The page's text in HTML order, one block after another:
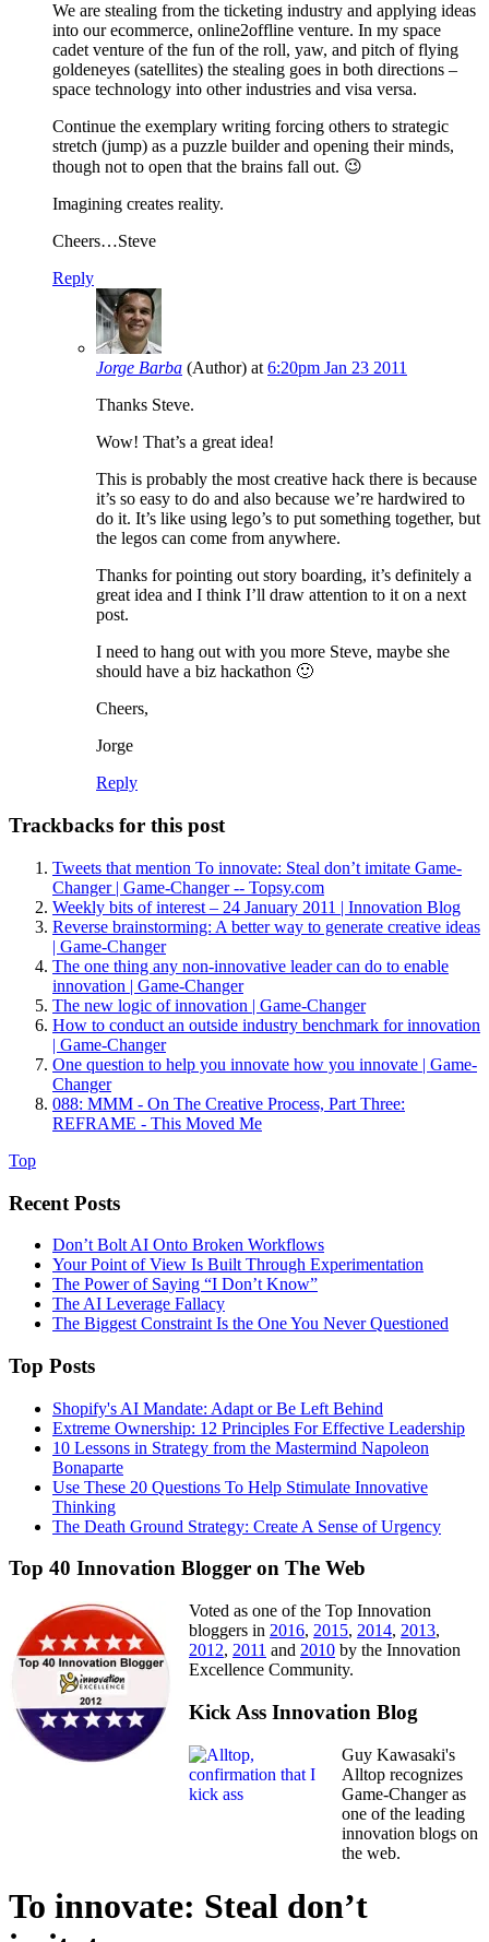
We are stealing from the ticketing industry and applying ideas
into our ecommerce, online2offline venture. In my space
cadet venture of the fun of the roll, yaw, and pitch of flying
goldeneyes (satellites) the stealing goes in both directions –
space technology into other industries and visa versa.
Continue the exemplary writing forcing others to strategic
stretch (jump) as a puzzle builder and opening their minds,
though not to open that the brains fall out. 😉
Imagining creates reality.
Cheers…Steve
Reply
Jorge Barba (Author) at 6:20pm Jan 23 2011
Thanks Steve.
Wow! That’s a great idea!
This is probably the most creative hack there is because
it’s so easy to do and also because we’re hardwired to
do it. It’s like using lego’s to put something together, but
the legos can come from anywhere.
Thanks for pointing out story boarding, it’s definitely a
great idea and I think I’ll draw attention to it on a next
post.
I need to hang out with you more Steve, maybe she
should have a biz hackathon 🙂
Cheers,
Jorge
Reply
Trackbacks for this post
Tweets that mention To innovate: Steal don’t imitate Game-
Changer | Game-Changer -- Topsy.com
Weekly bits of interest – 24 January 2011 | Innovation Blog
Reverse brainstorming: A better way to generate creative ideas
| Game-Changer
The one thing any non-innovative leader can do to enable
innovation | Game-Changer
The new logic of innovation | Game-Changer
How to conduct an outside industry benchmark for innovation
| Game-Changer
One question to help you innovate how you innovate | Game-
Changer
088: MMM - On The Creative Process, Part Three:
REFRAME - This Moved Me
Top
Recent Posts
Don’t Bolt AI Onto Broken Workflows
Your Point of View Is Built Through Experimentation
The Power of Saying “I Don’t Know”
The AI Leverage Fallacy
The Biggest Constraint Is the One You Never Questioned
Top Posts
Shopify's AI Mandate: Adapt or Be Left Behind
Extreme Ownership: 12 Principles For Effective Leadership
10 Lessons in Strategy from the Mastermind Napoleon
Bonaparte
Use These 20 Questions To Help Stimulate Innovative
Thinking
The Death Ground Strategy: Create A Sense of Urgency
Top 40 Innovation Blogger on The Web
Voted as one of the Top Innovation
bloggers in 2016, 2015, 2014, 2013,
2012, 2011 and 2010 by the Innovation
Excellence Community.
Kick Ass Innovation Blog
Guy Kawasaki's
Alltop recognizes
Game-Changer as
one of the leading
innovation blogs on
the web.
To innovate: Steal don’t